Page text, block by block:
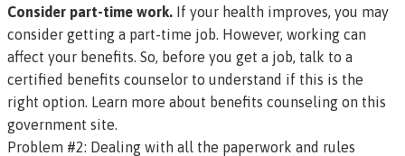
Consider part-time work. If your health improves, you may
consider getting a part-time job. However, working can
affect your benefits. So, before you get a job, talk to a
certified benefits counselor to understand if this is the
right option. Learn more about benefits counseling on this
government site.
Problem #2: Dealing with all the paperwork and rules